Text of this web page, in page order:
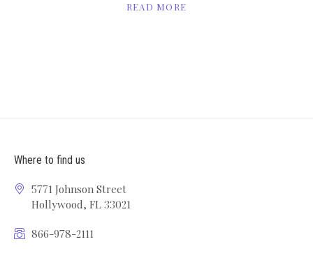
READ MORE
Where to find us
5771 Johnson Street
Hollywood, FL 33021
866-978-2111